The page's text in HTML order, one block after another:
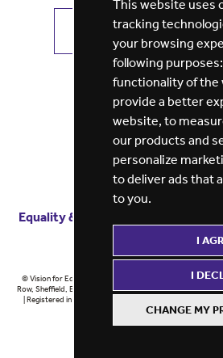
This website uses
tracking
your browsing
following purposes:
functionality of the
provide a better
website, to
our products and
personalize
to deliver ads that
to you.
I
I
CHANGE MY
VIEW ALL JOBS
Equality & diversity
© Vision for Education 2026 | Registered in England at 5th
Row, Sheffield, England, S1 3FZ Vision for Education Ltd |
| Registered in England at 5th Floor, Westfield House, 60
3FZ Midlands Ltd | Reg number